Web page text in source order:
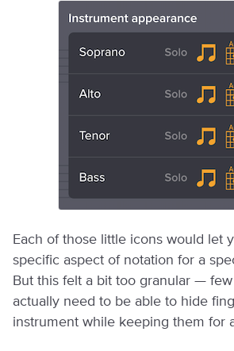
Each of those little icons would let
specific aspect of notation for a
But this felt a bit too granular — few
actually need to be able to hide
instrument while keeping them for